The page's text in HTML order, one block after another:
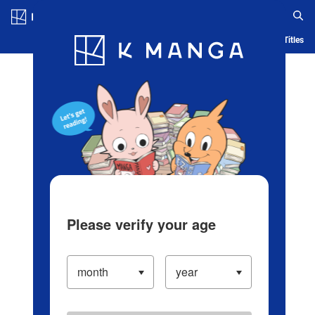
Blog App Ranking History Serialized Titles
Please verify your age